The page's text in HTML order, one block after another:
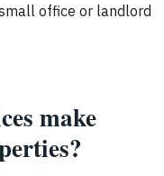
office or landlord
make